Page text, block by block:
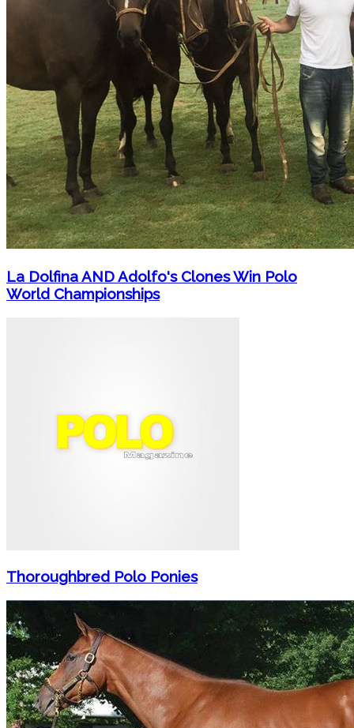
La Dolfina AND Adolfo's Clones Win Polo
World Championships
Thoroughbred Polo Ponies